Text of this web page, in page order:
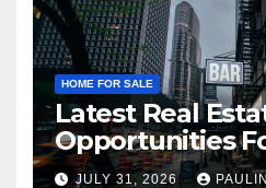
HOME FOR SALE
Latest Real
Opportunities
JULY 31, 2026